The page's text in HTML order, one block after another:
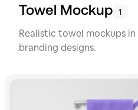
Towel Mockup 1
Realistic towel mockups
branding designs.